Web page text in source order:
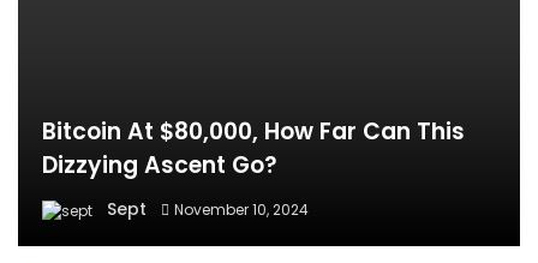
Bitcoin At $80,000, How Far Can This
Dizzying Ascent Go?
Sept November 10, 2024